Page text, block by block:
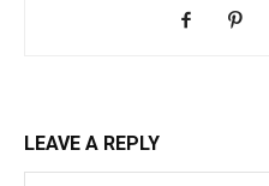
LEAVE A REPLY